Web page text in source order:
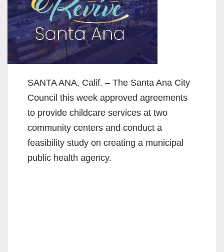
SANTA ANA, Calif. – The Santa Ana City
Council this week approved agreements
to provide childcare services at two
community centers and conduct a
feasibility study on creating a municipal
public health agency.